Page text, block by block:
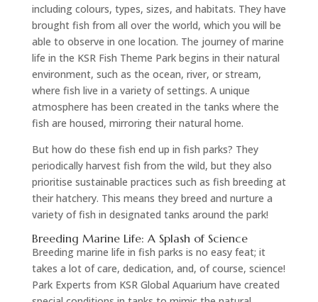
including colours, types, sizes, and habitats. They have
brought fish from all over the world, which you will be
able to observe in one location. The journey of marine
life in the KSR Fish Theme Park begins in their natural
environment, such as the ocean, river, or stream,
where fish live in a variety of settings. A unique
atmosphere has been created in the tanks where the
fish are housed, mirroring their natural home.
But how do these fish end up in fish parks? They
periodically harvest fish from the wild, but they also
prioritise sustainable practices such as fish breeding at
their hatchery. This means they breed and nurture a
variety of fish in designated tanks around the park!
Breeding Marine Life: A Splash of Science
Breeding marine life in fish parks is no easy feat; it
takes a lot of care, dedication, and, of course, science!
Park Experts from KSR Global Aquarium have created